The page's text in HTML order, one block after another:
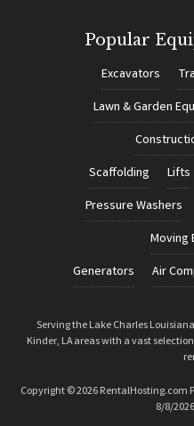
Popular
Excavators
Lawn & Garden
Scaffolding
Lifts
Pressure Washers
Moving
Generators
Air
Serving the Lake Charles
Kinder, LA areas with a vast
Copyright © 2026 RentalHosting.com
8/8/